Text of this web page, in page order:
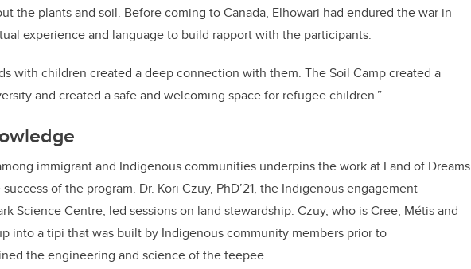
the plants and soil. Before coming to Canada, Elhowari had endured the war in
experience and language to build rapport with the participants.
with children created a deep connection with them. The Soil Camp created a
and created a safe and welcoming space for refugee children.”
immigrant and Indigenous communities underpins the work at Land of Dreams
of the program. Dr. Kori Czuy, PhD’21, the Indigenous engagement
Science Centre, led sessions on land stewardship. Czuy, who is Cree, Métis and
into a tipi that was built by Indigenous community members prior to
the engineering and science of the teepee.